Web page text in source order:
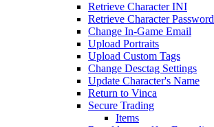
Retrieve Character INI
Retrieve Character Password
Change In-Game Email
Upload Portraits
Upload Custom Tags
Change Desctag Settings
Update Character's Name
Return to Vinca
Secure Trading
Items